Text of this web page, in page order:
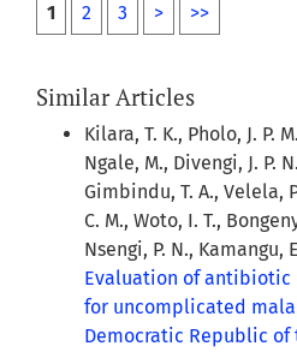
1 2 3 > >>
Similar Articles
Kilara, T. K., Pholo, J. P.
Ngale, M., Divengi, J. P.
Gimbindu, T. A., Velela,
C. M., Woto, I. T.,
Nsengi, P. N., Kamangu,
Evaluation of antibiotic
for uncomplicated
Democratic Republic of